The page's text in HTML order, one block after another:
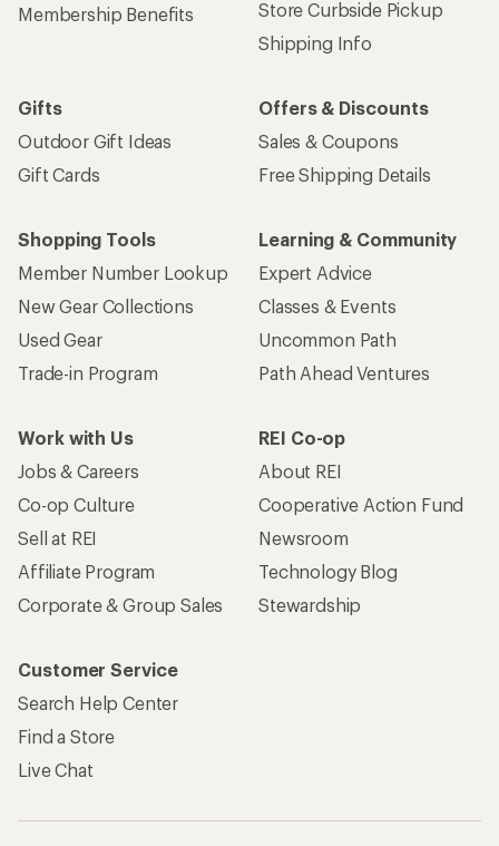
Membership Benefits
Store Curbside Pickup
Shipping Info
Gifts
Outdoor Gift Ideas
Gift Cards
Offers & Discounts
Sales & Coupons
Free Shipping Details
Shopping Tools
Member Number Lookup
New Gear Collections
Used Gear
Trade-in Program
Learning & Community
Expert Advice
Classes & Events
Uncommon Path
Path Ahead Ventures
Work with Us
Jobs & Careers
Co-op Culture
Sell at REI
Affiliate Program
Corporate & Group Sales
REI Co-op
About REI
Cooperative Action Fund
Newsroom
Technology Blog
Stewardship
Customer Service
Search Help Center
Find a Store
Live Chat